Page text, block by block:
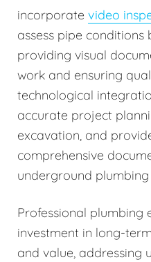
incorporate video
assess pipe
providing visual
work and ensuring
technological
accurate project
excavation, and
comprehensive
underground
Professional plumbing
investment in long-
and value, addressing